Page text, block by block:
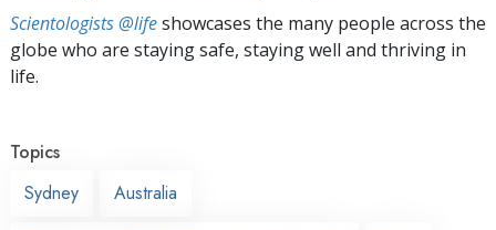
Scientologists @lifeshowcases the many people across the
globe who are staying safe, staying well and thriving in
life.
Topics
Sydney
Australia